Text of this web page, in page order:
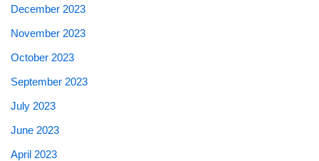
December 2023
November 2023
October 2023
September 2023
July 2023
June 2023
April 2023